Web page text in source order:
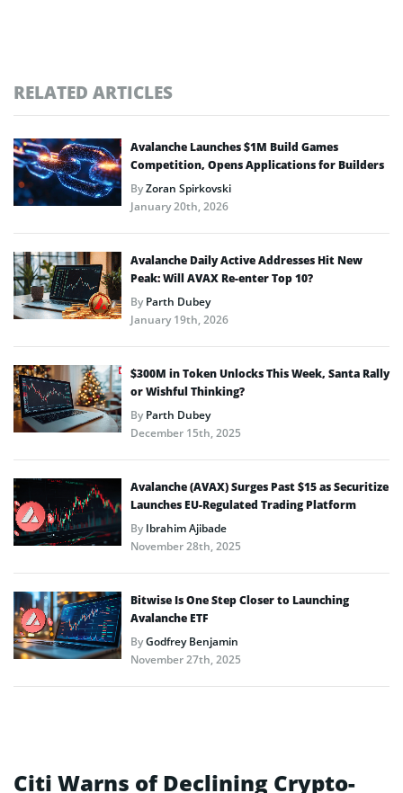
RELATED ARTICLES
Avalanche Launches $1M Build Games
Competition, Opens Applications for Builders
ByZoran Spirkovski
January 20th, 2026
Avalanche Daily Active Addresses Hit New
Peak: Will AVAX Re-enter Top 10?
ByParth Dubey
January 19th, 2026
$300M in Token Unlocks This Week, Santa Rally
or Wishful Thinking?
ByParth Dubey
December 15th, 2025
Avalanche (AVAX) Surges Past $15 as Securitize
Launches EU-Regulated Trading Platform
ByIbrahim Ajibade
November 28th, 2025
Bitwise Is One Step Closer to Launching
Avalanche ETF
ByGodfrey Benjamin
November 27th, 2025
Citi Warns of Declining Crypto-